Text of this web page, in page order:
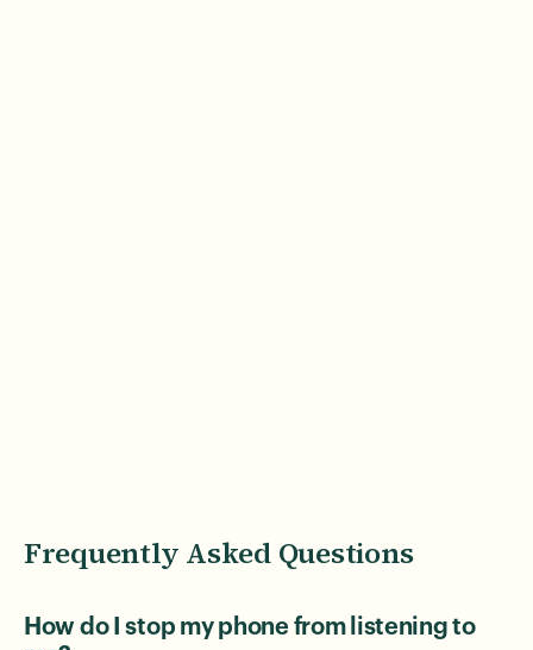
Frequently Asked Questions
How do I stop my phone from listening to